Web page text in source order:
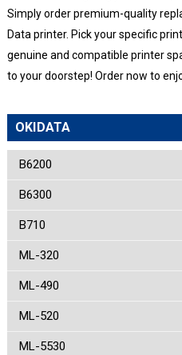
Simply order premium-quality
Data printer. Pick your specific
genuine and compatible printer
to your doorstep! Order now to
OKIDATA
B6200
B6300
B710
ML-320
ML-490
ML-520
ML-5530